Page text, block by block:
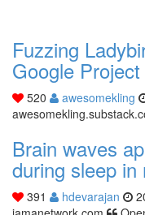
Fuzzing
Google
520 awesomekling
Brain waves
during sleep in
391 hdevarajan